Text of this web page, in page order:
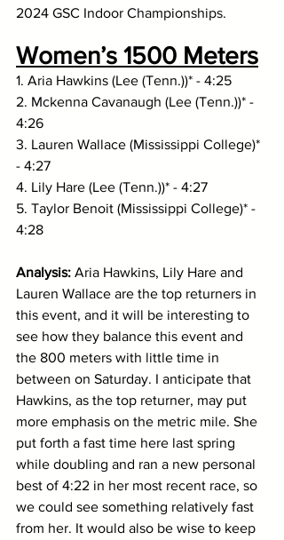
2024 GSC Indoor Championships.
Women’s 1500 Meters
1. Aria Hawkins (Lee (Tenn.))* - 4:25
2. Mckenna Cavanaugh (Lee (Tenn.))* -
4:26
3. Lauren Wallace (Mississippi College)*
- 4:27
4. Lily Hare (Lee (Tenn.))* - 4:27
5. Taylor Benoit (Mississippi College)* -
4:28
Analysis: Aria Hawkins, Lily Hare and
Lauren Wallace are the top returners in
this event, and it will be interesting to
see how they balance this event and
the 800 meters with little time in
between on Saturday. I anticipate that
Hawkins, as the top returner, may put
more emphasis on the metric mile. She
put forth a fast time here last spring
while doubling and ran a new personal
best of 4:22 in her most recent race, so
we could see something relatively fast
from her. It would also be wise to keep